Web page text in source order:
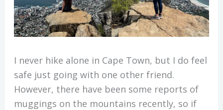
I never hike alone in Cape Town, but I do feel
safe just going with one other friend.
However, there have been some reports of
muggings on the mountains recently, so if